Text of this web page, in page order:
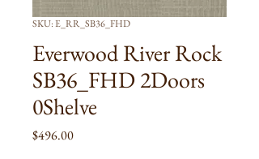
SKU: E_RR_SB36_FHD
Everwood River Rock
SB36_FHD 2Doors
0Shelve
$496.00Price